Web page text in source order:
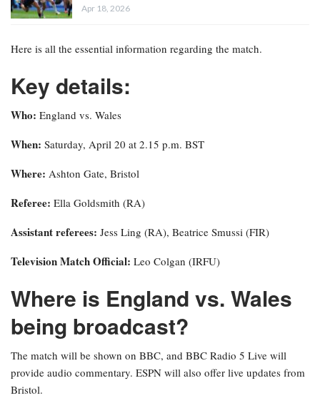
Apr 18, 2026
Here is all the essential information regarding the match.
Key details:
Who: England vs. Wales
When: Saturday, April 20 at 2.15 p.m. BST
Where: Ashton Gate, Bristol
Referee: Ella Goldsmith (RA)
Assistant referees: Jess Ling (RA), Beatrice Smussi (FIR)
Television Match Official: Leo Colgan (IRFU)
Where is England vs. Wales
being broadcast?
The match will be shown on BBC, and BBC Radio 5 Live will
provide audio commentary. ESPN will also offer live updates from
Bristol.